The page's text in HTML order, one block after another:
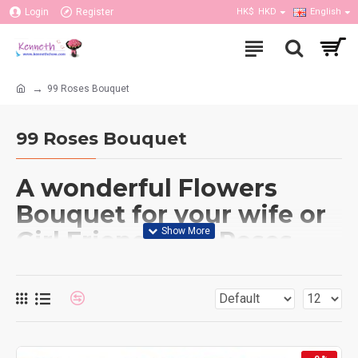
Login Register HK$ HKD English
99 Roses Bouquet
99 Roses Bouquet
A wonderful Flowers
Bouquet for your wife or
Girl Friend is 99 Roses
expensive but it can give
wonderful life.